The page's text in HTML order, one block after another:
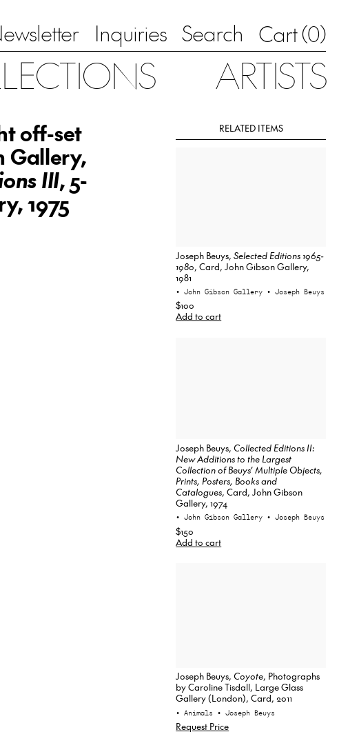
Inquiries Search Cart (0)
ARTISTS
off-set
Gallery,
III, 5-
1975
RELATED ITEMS
Joseph Beuys,Selected Editions 1965-
1980, Card, John Gibson Gallery,
1981
• John Gibson Gallery • Joseph Beuys
$100
Add to cart
Joseph Beuys,Collected Editions II:
New Additions to the Largest
Collection of Beuys’ Multiple Objects,
Prints, Posters, Books and
Catalogues, Card, John Gibson
Gallery, 1974
• John Gibson Gallery • Joseph Beuys
$150
Add to cart
Joseph Beuys,Coyote, Photographs
by Caroline Tisdall, Large Glass
Gallery (London), Card, 2011
• Animals • Joseph Beuys
Request Price